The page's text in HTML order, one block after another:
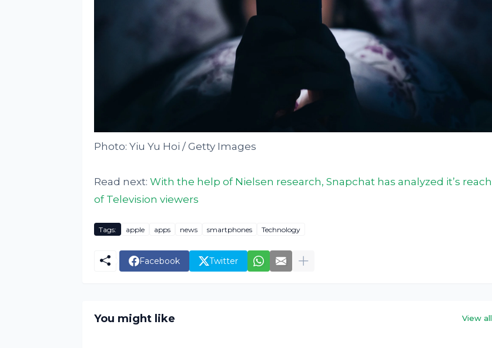
Photo: Yiu Yu Hoi / Getty Images
Read next: With the help of Nielsen research, Snapchat has analyzed it’s reach
of Television viewers
Tags: apple apps news smartphones Technology
Facebook Twitter
You might like View all